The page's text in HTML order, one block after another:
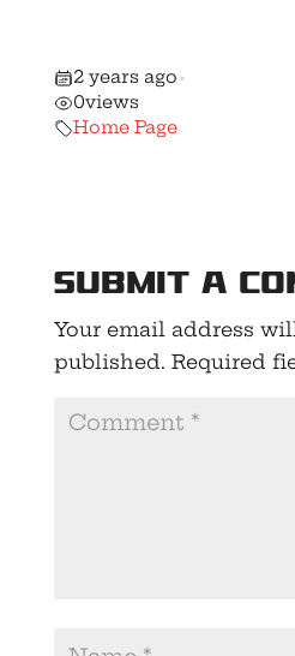
2 years ago •
0views
Home Page
Submit a
Your email address
published. Required